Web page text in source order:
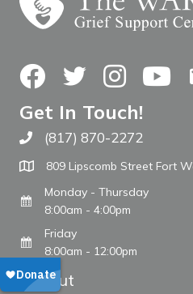
FacebookTwitterInstagram
Get In Touch!
Call The WARM Place
(817) 870-2272
809 Lipscomb Street Fort
Monday - Thursday
8:00am - 4:00pm
Friday
8:00am - 12:00pm
About